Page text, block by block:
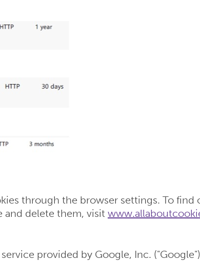
through the browser settings. To
and delete them, visit
provided by Google, Inc.